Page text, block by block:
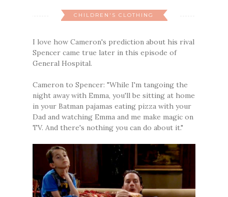
CHILDREN'S CLOTHING
I love how Cameron's prediction about his rival
Spencer came true later in this episode of
General Hospital.
Cameron to Spencer: "While I'm tangoing the
night away with Emma, you'll be sitting at home
in your Batman pajamas eating pizza with your
Dad and watching Emma and me make magic on
TV. And there's nothing you can do about it."